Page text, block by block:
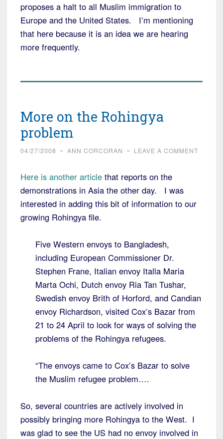
proposes a halt to all Muslim immigration to
Europe and the United States. I’m mentioning
that here because it is an idea we are hearing
more frequently.
More on the Rohingya
problem
04/27/2008 ~ ANN CORCORAN ~ LEAVE A COMMENT
Here is another article that reports on the
demonstrations in Asia the other day. I was
interested in adding this bit of information to our
growing Rohingya file.
Five Western envoys to Bangladesh,
including European Commissioner Dr.
Stephen Frane, Italian envoy Italla Maria
Marta Ochi, Dutch envoy Ria Tan Tushar,
Swedish envoy Brith of Horford, and Candian
envoy Richardson, visited Cox’s Bazar from
21 to 24 April to look for ways of solving the
problems of the Rohingya refugees.
“The envoys came to Cox’s Bazar to solve
the Muslim refugee problem….
So, several countries are actively involved in
possibly bringing more Rohingya to the West. I
was glad to see the US had no envoy involved in